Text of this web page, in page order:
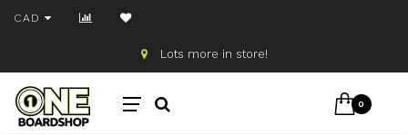
CAD
Lots more in store!
0